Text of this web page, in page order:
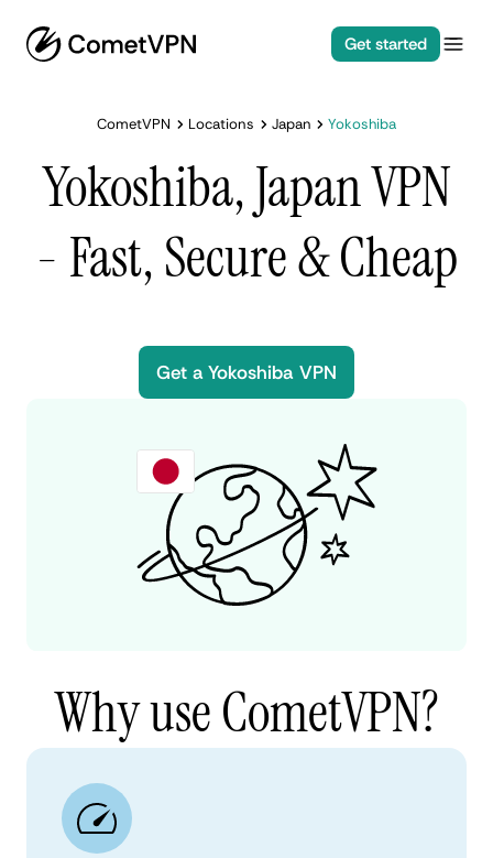
Get started
CometVPN Locations Japan Yokoshiba
Yokoshiba, Japan VPN
- Fast, Secure & Cheap
Get a Yokoshiba VPN
Why use CometVPN?